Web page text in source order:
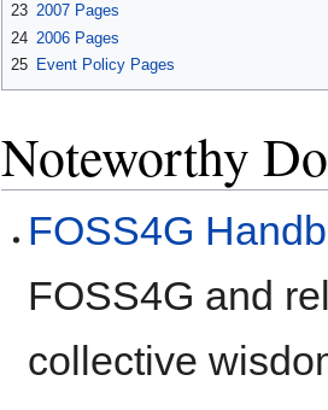
23 2007 Pages
24 2006 Pages
25 Event Policy Pages
Noteworthy
FOSS4G
FOSS4G and
collective